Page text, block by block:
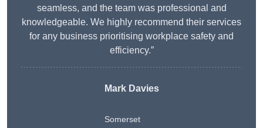
seamless, and the team was professional and
knowledgeable. We highly recommend their services
for any business prioritising workplace safety and
efficiency.”
Mark Davies
Somerset